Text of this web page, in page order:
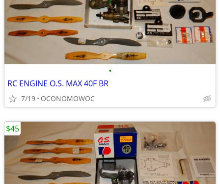
•
RC ENGINE O.S. MAX 40F BR
7/19 OCONOMOWOC
$45